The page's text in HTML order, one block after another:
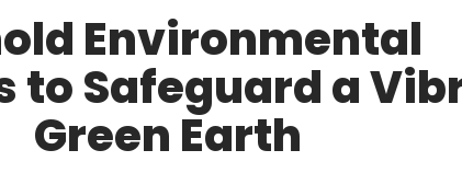
Environmental
to Safeguard a
Green Earth